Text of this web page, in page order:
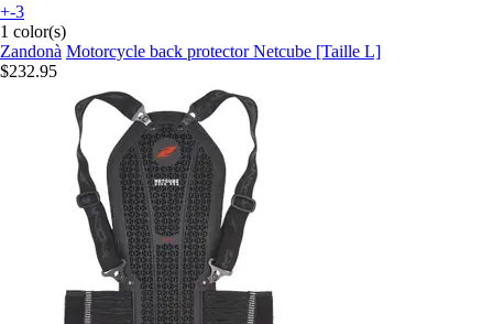
+-3
1 color(s)
Zandonà Motorcycle back protector Netcube [Taille L]
$232.95